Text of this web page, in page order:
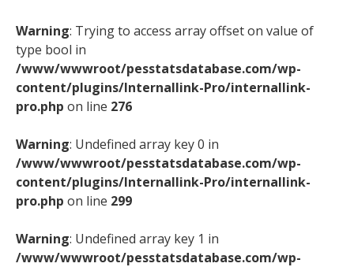
Warning: Trying to access array offset on value of
type bool in
/www/wwwroot/pesstatsdatabase.com/wp-
content/plugins/Internallink-Pro/internallink-
pro.php on line 276
Warning: Undefined array key 0 in
/www/wwwroot/pesstatsdatabase.com/wp-
content/plugins/Internallink-Pro/internallink-
pro.php on line 299
Warning: Undefined array key 1 in
/www/wwwroot/pesstatsdatabase.com/wp-